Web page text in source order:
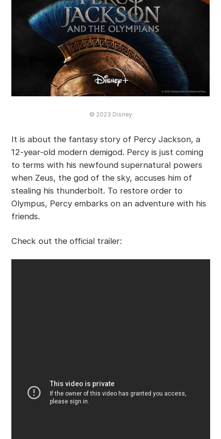
© 2023 Disney
It is about the fantasy story of Percy Jackson, a
12-year-old modern demigod. Percy is just coming
to terms with his newfound supernatural powers
when Zeus, the god of the sky, accuses him of
stealing his thunderbolt. To restore order to
Olympus, Percy embarks on an adventure with his
friends.
Check out the official trailer: